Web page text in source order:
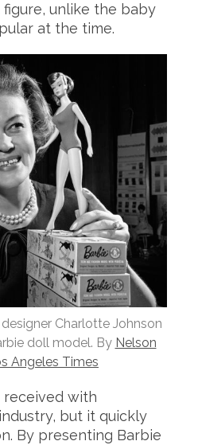
unlike the baby
at the time.
designer Charlotte Johnson
doll model. By Nelson
Angeles Times
received with
but it quickly
By presenting Barbie